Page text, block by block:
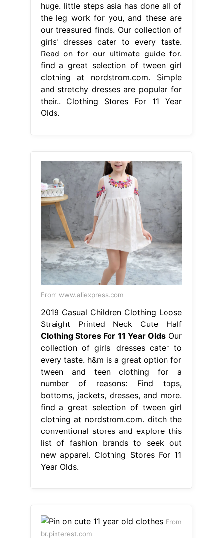
huge. little steps asia has done all of
the leg work for you, and these are
our treasured finds. Our collection of
girls' dresses cater to every taste.
Read on for our ultimate guide for.
find a great selection of tween girl
clothing at nordstrom.com. Simple
and stretchy dresses are popular for
their.. Clothing Stores For 11 Year
Olds.
From www.aliexpress.com
2019 Casual Children Clothing Loose
Straight Printed Neck Cute Half
Clothing Stores For 11 Year Olds Our
collection of girls' dresses cater to
every taste. h&m is a great option for
tween and teen clothing for a
number of reasons: Find tops,
bottoms, jackets, dresses, and more.
find a great selection of tween girl
clothing at nordstrom.com. ditch the
conventional stores and explore this
list of fashion brands to seek out
new apparel. Clothing Stores For 11
Year Olds.
From
br.pinterest.com